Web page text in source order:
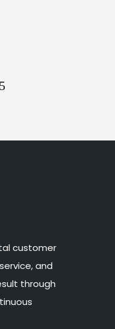
customer
and
through